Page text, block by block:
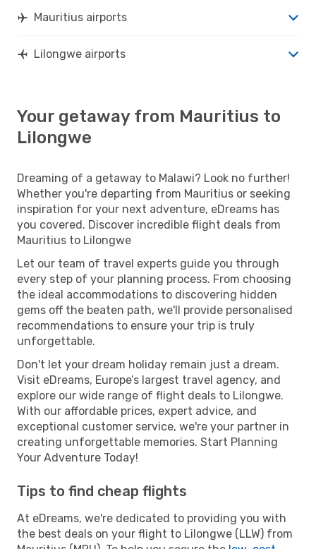
Mauritius airports
Lilongwe airports
Your getaway from Mauritius to
Lilongwe
Dreaming of a getaway to Malawi? Look no further!
Whether you're departing from Mauritius or seeking
inspiration for your next adventure, eDreams has
you covered. Discover incredible flight deals from
Mauritius to Lilongwe
Let our team of travel experts guide you through
every step of your planning process. From choosing
the ideal accommodations to discovering hidden
gems off the beaten path, we'll provide personalised
recommendations to ensure your trip is truly
unforgettable.
Don't let your dream holiday remain just a dream.
Visit eDreams, Europe’s largest travel agency, and
explore our wide range of flight deals to Lilongwe.
With our affordable prices, expert advice, and
exceptional customer service, we're your partner in
creating unforgettable memories. Start Planning
Your Adventure Today!
Tips to find cheap flights
At eDreams, we're dedicated to providing you with
the best deals on your flight to Lilongwe (LLW) from